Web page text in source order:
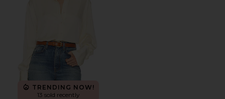
TRENDING NOW!
13 sold recently